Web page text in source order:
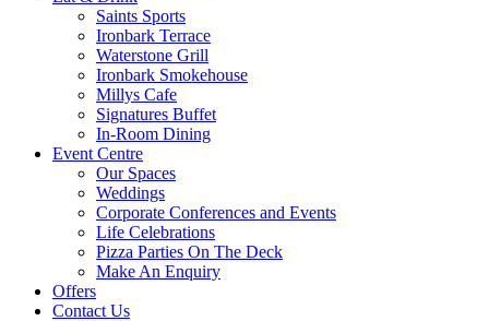
Saints Sports
Ironbark Terrace
Waterstone Grill
Ironbark Smokehouse
Millys Cafe
Signatures Buffet
In-Room Dining
Event Centre
Our Spaces
Weddings
Corporate Conferences and Events
Life Celebrations
Pizza Parties On The Deck
Make An Enquiry
Offers
Contact Us